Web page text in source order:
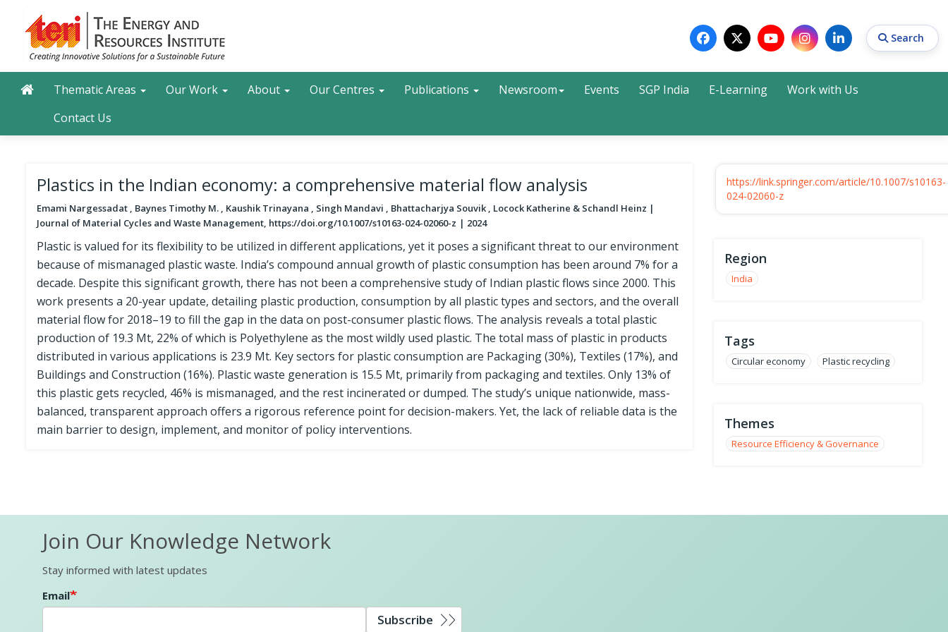
content
Search
Search Search
Search
Main navigation
Thematic Areas Our Work About Our Centres Publications Newsroom Events SGP India E-Learning
Work with Us
Contact Us
Plastics in the Indian economy: a comprehensive material flow analysis
Emami Nargessadat , Baynes Timothy M. , Kaushik Trinayana , Singh Mandavi , Bhattacharjya Souvik , Locock Katherine & Schandl Heinz
Journal of Material Cycles and Waste Management, https://doi.org/10.1007/s10163-024-02060-z
2024
Plastic is valued for its flexibility to be utilized in different applications, yet it poses a significant threat to our environment
because of mismanaged plastic waste. India’s compound annual growth of plastic consumption has been around 7% for a
decade. Despite this significant growth, there has not been a comprehensive study of Indian plastic flows since 2000. This
work presents a 20-year update, detailing plastic production, consumption by all plastic types and sectors, and the overall
material flow for 2018–19 to fill the gap in the data on post-consumer plastic flows. The analysis reveals a total plastic
production of 19.3 Mt, 22% of which is Polyethylene as the most wildly used plastic. The total mass of plastic in products
distributed in various applications is 23.9 Mt. Key sectors for plastic consumption are Packaging (30%), Textiles (17%), and
Buildings and Construction (16%). Plastic waste generation is 15.5 Mt, primarily from packaging and textiles. Only 13% of
this plastic gets recycled, 46% is mismanaged, and the rest incinerated or dumped. The study’s unique nationwide, mass-
balanced, transparent approach offers a rigorous reference point for decision-makers. Yet, the lack of reliable data is the
main barrier to design, implement, and monitor of policy interventions.
https://link.springer.com/article/10.1007/s10163-
024-02060-z
Region
India
Tags
Circular economy Plastic recycling
Themes
Resource Efficiency & Governance
Join Our Knowledge Network
Stay informed with latest updates
Email
Subscribe